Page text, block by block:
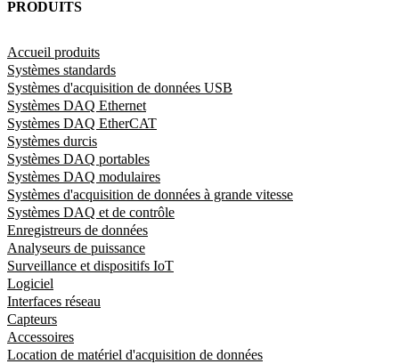
PRODUITS
Accueil produits
Systèmes standards
Systèmes d'acquisition de données USB
Systèmes DAQ Ethernet
Systèmes DAQ EtherCAT
Systèmes durcis
Systèmes DAQ portables
Systèmes DAQ modulaires
Systèmes d'acquisition de données à grande vitesse
Systèmes DAQ et de contrôle
Enregistreurs de données
Analyseurs de puissance
Surveillance et dispositifs IoT
Logiciel
Interfaces réseau
Capteurs
Accessoires
Location de matériel d'acquisition de données